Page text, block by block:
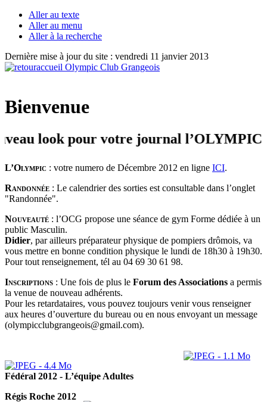
Aller au texte
Aller au menu
Aller à la recherche
Dernière mise à jour du site : vendredi 11 janvier 2013
Bienvenue
look pour votre journal l’OLYMPIC +
L’Olympic : votre numero de Décembre 2012 en ligne ICI.
Randonnée : Le calendrier des sorties est consultable dans l’onglet
"Randonnée".
Nouveauté : l’OCG propose une séance de gym Forme dédiée à un
public Masculin.
Didier, par ailleurs préparateur physique de pompiers drômois, va
vous mettre en bonne condition physique le lundi de 18h30 à 19h30.
Pour tout renseignement, tél au 04 69 30 61 98.
Inscriptions : Une fois de plus le Forum des Associations a permis
la venue de nouveau adhérents.
Pour les retardataires, vous pouvez toujours venir vous renseigner
aux heures d’ouverture du bureau ou en nous envoyant un message
(olympicclubgrangeois@gmail.com).
Fédéral 2012 - L’équipe Adultes
Régis Roche 2012